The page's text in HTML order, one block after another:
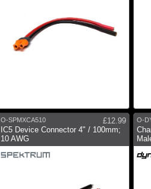
O-SPMXCA510
£12.99
IC5 Device Connector 4" / 100mm;
10 AWG
O-